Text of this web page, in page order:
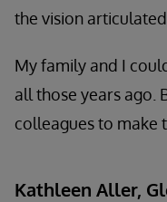
the vision
My family and I
all those years ago.
colleagues to make
Kathleen Aller,